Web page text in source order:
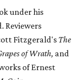
under his
Reviewers
Fitzgerald's The
of Wrath, and
of Ernest